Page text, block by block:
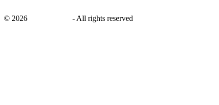
© 2026 - All rights reserved